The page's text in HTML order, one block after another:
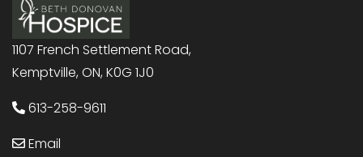
1107 French Settlement Road,
Kemptville, ON, K0G 1J0
613-258-9611
Email